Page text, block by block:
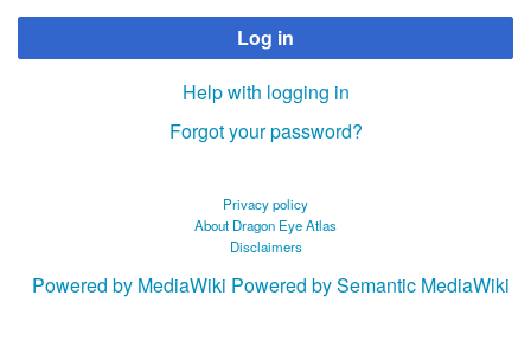
Log in
Help with logging in
Forgot your password?
Privacy policy
About Dragon Eye Atlas
Disclaimers
Powered by MediaWiki Powered by Semantic MediaWiki